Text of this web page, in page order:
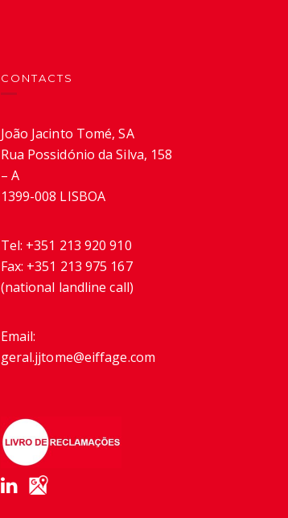
CONTACTS
João Jacinto Tomé, SA
Rua Possidónio da Silva, 158
– A
1399-008 LISBOA
Tel: +351 213 920 910
Fax: +351 213 975 167
(national landline call)
Email:
geral.jjtome@eiffage.com